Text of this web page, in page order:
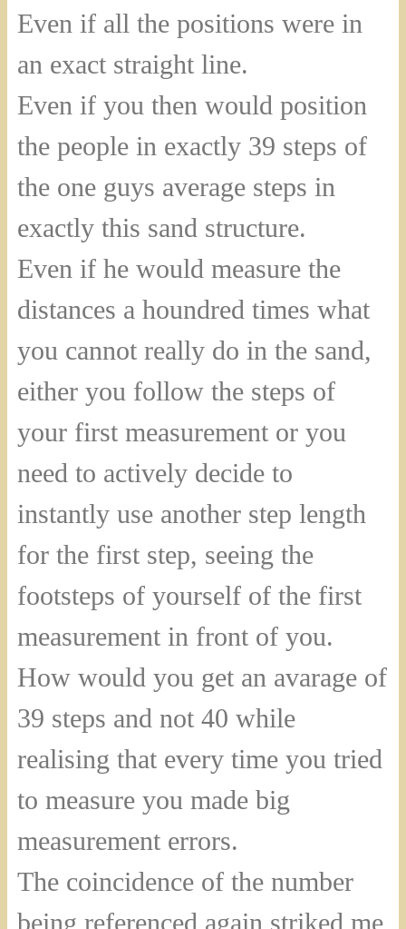
Even if all the positions were in
an exact straight line.
Even if you then would position
the people in exactly 39 steps of
the one guys average steps in
exactly this sand structure.
Even if he would measure the
distances a houndred times what
you cannot really do in the sand,
either you follow the steps of
your first measurement or you
need to actively decide to
instantly use another step length
for the first step, seeing the
footsteps of yourself of the first
measurement in front of you.
How would you get an avarage of
39 steps and not 40 while
realising that every time you tried
to measure you made big
measurement errors.
The coincidence of the number
being referenced again striked me